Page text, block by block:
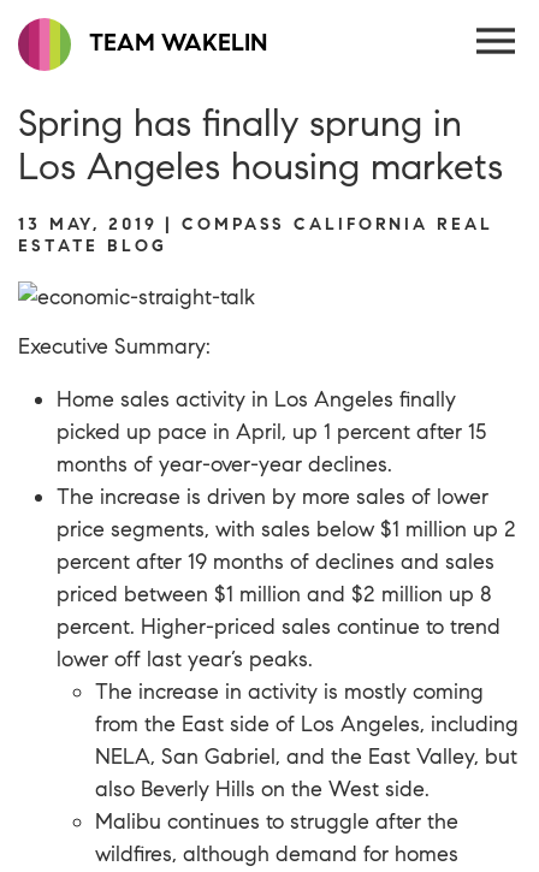
TEAM WAKELIN
Spring has finally sprung in
Los Angeles housing markets
13 MAY, 2019 | COMPASS CALIFORNIA REAL
ESTATE BLOG
Executive Summary:
Home sales activity in Los Angeles finally
picked up pace in April, up 1 percent after 15
months of year-over-year declines.
The increase is driven by more sales of lower
price segments, with sales below $1 million up 2
percent after 19 months of declines and sales
priced between $1 million and $2 million up 8
percent. Higher-priced sales continue to trend
lower off last year’s peaks.
The increase in activity is mostly coming
from the East side of Los Angeles, including
NELA, San Gabriel, and the East Valley, but
also Beverly Hills on the West side.
Malibu continues to struggle after the
wildfires, although demand for homes